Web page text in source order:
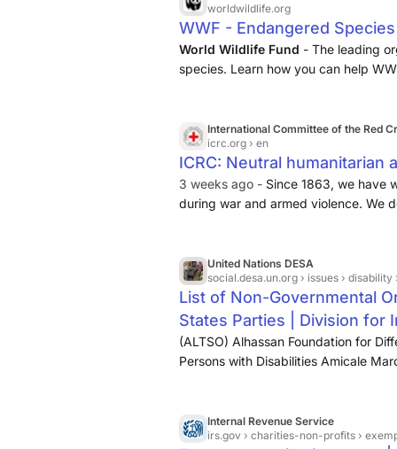
worldwildlife.org
WWF - Endangered
World Wildlife Fund - The leading
species. Learn how you can help
International Committee of the Red
icrc.org › en
ICRC: Neutral
3 weeks ago - Since 1863, we have
during war and armed violence. We
United Nations DESA
social.desa.un.org › issues › disability ›
List of Non-Governmental
States Parties | Division for
(ALTSO) Alhassan Foundation for
Persons with Disabilities Amicale
Disability Law Centre Asabe Shehu
Associação Nacional de Membros
Internal Revenue Service
irs.gov › charities-non-profits ›